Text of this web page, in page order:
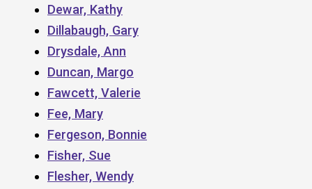
Dewar, Kathy
Dillabaugh, Gary
Drysdale, Ann
Duncan, Margo
Fawcett, Valerie
Fee, Mary
Fergeson, Bonnie
Fisher, Sue
Flesher, Wendy